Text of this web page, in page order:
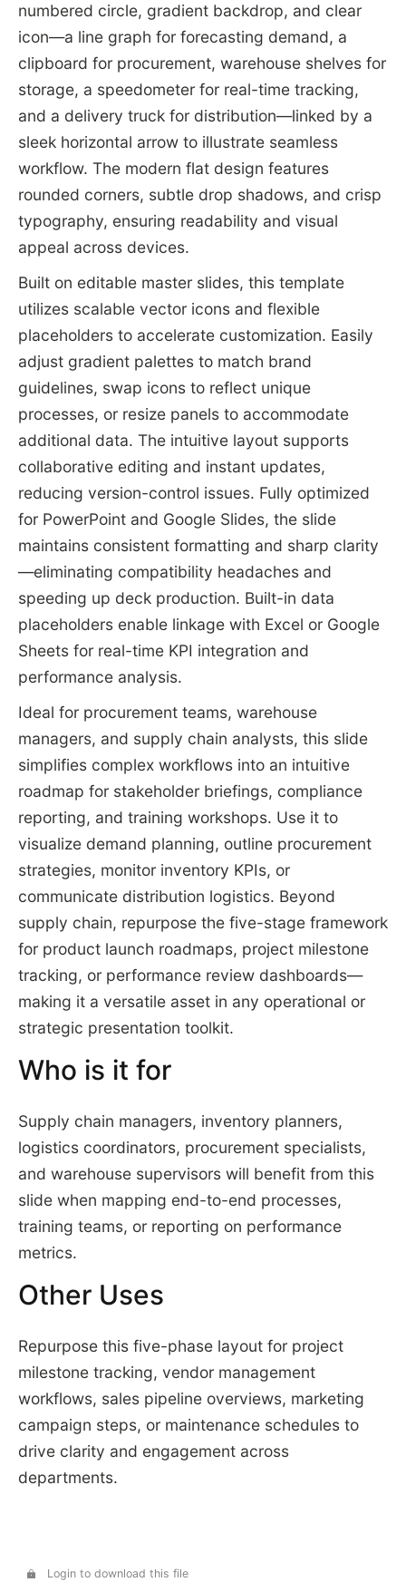
numbered circle, gradient backdrop, and clear
icon—a line graph for forecasting demand, a
clipboard for procurement, warehouse shelves for
storage, a speedometer for real-time tracking,
and a delivery truck for distribution—linked by a
sleek horizontal arrow to illustrate seamless
workflow. The modern flat design features
rounded corners, subtle drop shadows, and crisp
typography, ensuring readability and visual
appeal across devices.
Built on editable master slides, this template
utilizes scalable vector icons and flexible
placeholders to accelerate customization. Easily
adjust gradient palettes to match brand
guidelines, swap icons to reflect unique
processes, or resize panels to accommodate
additional data. The intuitive layout supports
collaborative editing and instant updates,
reducing version-control issues. Fully optimized
for PowerPoint and Google Slides, the slide
maintains consistent formatting and sharp clarity
—eliminating compatibility headaches and
speeding up deck production. Built-in data
placeholders enable linkage with Excel or Google
Sheets for real-time KPI integration and
performance analysis.
Ideal for procurement teams, warehouse
managers, and supply chain analysts, this slide
simplifies complex workflows into an intuitive
roadmap for stakeholder briefings, compliance
reporting, and training workshops. Use it to
visualize demand planning, outline procurement
strategies, monitor inventory KPIs, or
communicate distribution logistics. Beyond
supply chain, repurpose the five-stage framework
for product launch roadmaps, project milestone
tracking, or performance review dashboards—
making it a versatile asset in any operational or
strategic presentation toolkit.
Who is it for
Supply chain managers, inventory planners,
logistics coordinators, procurement specialists,
and warehouse supervisors will benefit from this
slide when mapping end-to-end processes,
training teams, or reporting on performance
metrics.
Other Uses
Repurpose this five-phase layout for project
milestone tracking, vendor management
workflows, sales pipeline overviews, marketing
campaign steps, or maintenance schedules to
drive clarity and engagement across
departments.
Login to download this file